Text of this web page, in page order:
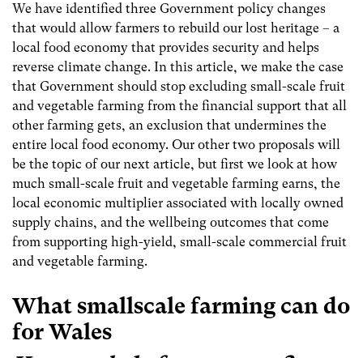
We have identified three Government policy changes
that would allow farmers to rebuild our lost heritage – a
local food economy that provides security and helps
reverse climate change. In this article, we make the case
that Government should stop excluding small-scale fruit
and vegetable farming from the financial support that all
other farming gets, an exclusion that undermines the
entire local food economy. Our other two proposals will
be the topic of our next article, but first we look at how
much small-scale fruit and vegetable farming earns, the
local economic multiplier associated with locally owned
supply chains, and the wellbeing outcomes that come
from supporting high-yield, small-scale commercial fruit
and vegetable farming.
What smallscale farming can do
for Wales